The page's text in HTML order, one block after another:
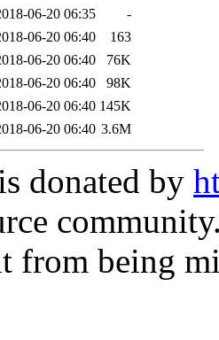
06-20 06:35
-
06-20 06:40
163
06-20 06:40
76K
06-20 06:40
98K
06-20 06:40 145K
06-20 06:40 3.6M
donated by
from being